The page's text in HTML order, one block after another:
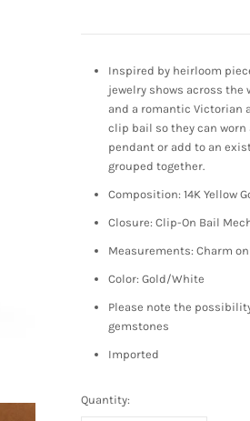
Inspired by heirloom
jewelry shows across the
and a romantic Victorian
clip bail so they can worn
pendant or add to an
grouped together.
Composition: 14K Yellow
Closure: Clip-On Bail
Measurements: Charm
Color: Gold/White
Please note the
gemstones
Imported
Quantity: